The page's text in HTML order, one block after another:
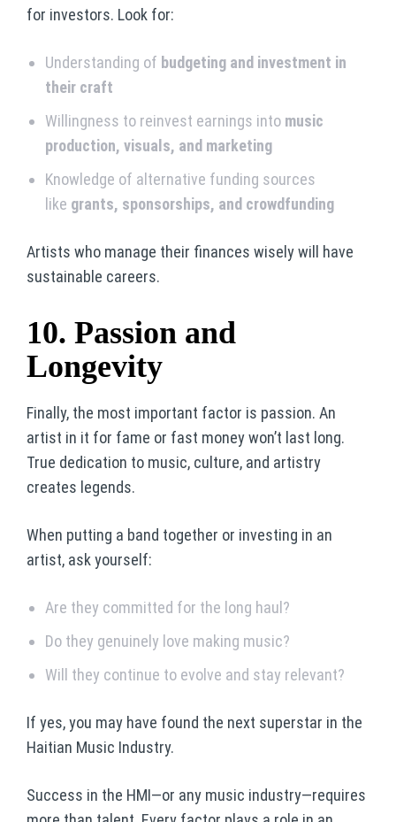
for investors. Look for:
Understanding of budgeting and investment in
their craft
Willingness to reinvest earnings into music
production, visuals, and marketing
Knowledge of alternative funding sources
like grants, sponsorships, and crowdfunding
Artists who manage their finances wisely will have
sustainable careers.
10. Passion and
Longevity
Finally, the most important factor is passion. An
artist in it for fame or fast money won’t last long.
True dedication to music, culture, and artistry
creates legends.
When putting a band together or investing in an
artist, ask yourself:
Are they committed for the long haul?
Do they genuinely love making music?
Will they continue to evolve and stay relevant?
If yes, you may have found the next superstar in the
Haitian Music Industry.
Success in the HMI—or any music industry—requires